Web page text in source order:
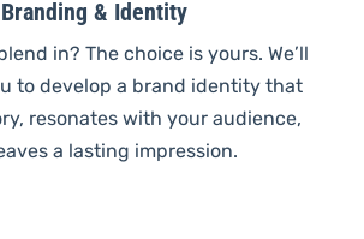
Branding & Identity
in? The choice is yours. We’ll
to develop a brand identity that
resonates with your audience,
a lasting impression.